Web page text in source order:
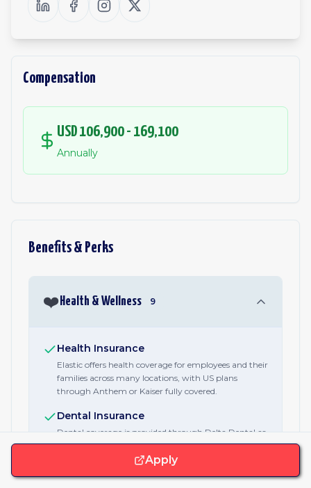
Compensation
USD 106,900 - 169,100
Annually
Benefits & Perks
❤️ Health & Wellness 9
Health Insurance
Elastic offers health coverage for employees and their
families across many locations, with US plans
through Anthem or Kaiser fully covered.
Dental Insurance
Dental coverage is provided through Delta Dental as
part of Elastic's US health package.
Apply